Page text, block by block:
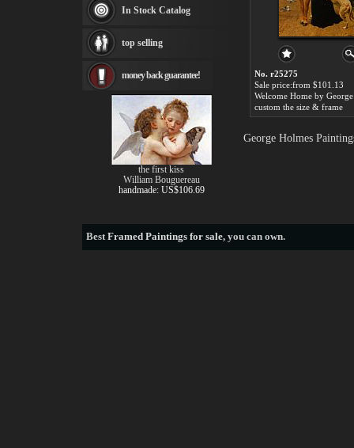
No. r25275
Sale price:from $101.13
custom the size & frame
George Holmes
Fabian Perez paintings
Albert Bierstadt
canvas print
Frederic Edwin Church
Rembrandt Paintings
Painting and frame
see more artists
In Stock Catalog
top selling
money back guarantee!
the first kiss
William Bouguereau
handmade: US$106.69
BestFramed Paintings for sale, you can own.